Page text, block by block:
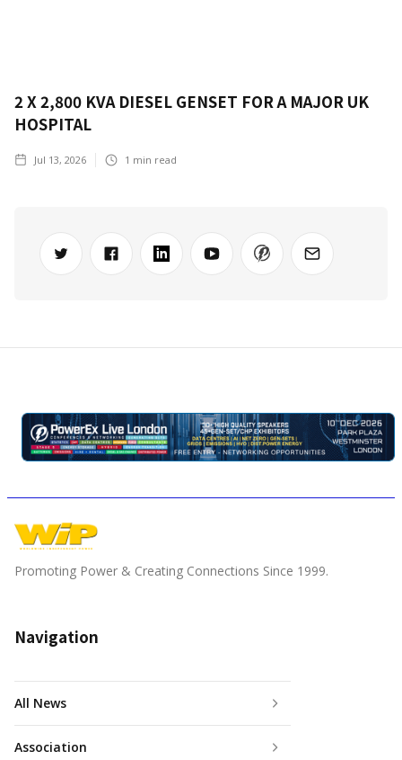
2 X 2,800 KVA DIESEL GENSET FOR A MAJOR UK
HOSPITAL
Jul 13, 2026 1 min read
Promoting Power & Creating Connections Since 1999.
Navigation
All News
Association